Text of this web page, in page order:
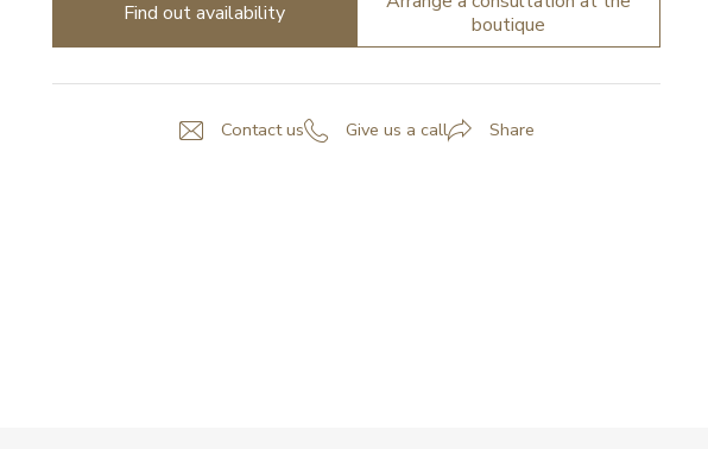
Find out availability
boutique
Contact us Give us a call Share